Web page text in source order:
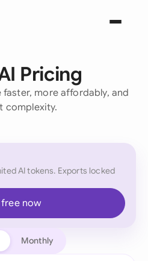
Pricing
more affordably, and
complexity.
AI tokens. Exports locked
free now
Monthly